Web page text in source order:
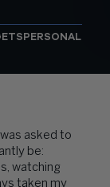
asked to
be:
watching
taken my